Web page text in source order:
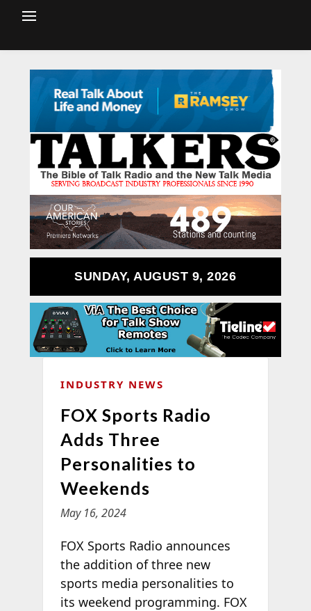
SUNDAY, AUGUST 9, 2026
INDUSTRY NEWS
FOX Sports Radio
Adds Three
Personalities to
Weekends
May 16, 2024
FOX Sports Radio announces
the addition of three new
sports media personalities to
its weekend programming. FOX